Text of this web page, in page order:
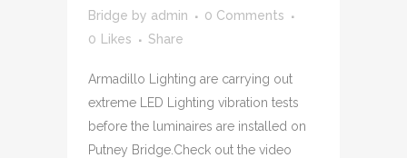
Bridge by admin
0 Comments
0
Likes Share
Armadillo Lighting are carrying out
extreme LED Lighting vibration tests
before the luminaires are installed on
Putney Bridge.Check out the video